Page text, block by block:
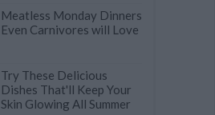
Meatless Monday Dinners
Even Carnivores will Love
Try These Delicious
Dishes That'll Keep Your
Skin Glowing All Summer